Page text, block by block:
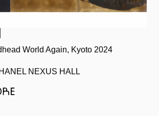
World Again, Kyoto 2024
NEXUS HALL